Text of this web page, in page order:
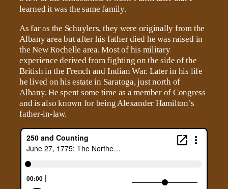
learned it was the same family.
As far as the Schuylers, they were originally from the
Albany area but after his father died he was raised in
the New Rochelle area. Most of his military
experience derived from fighting on the side of the
British in the French and Indian War. Later in his life
he lived on his estate in Saratoga, just north of
Albany. He spent some time as a member of Congress
and is also known for being Alexander Hamilton’s
father-in-law.